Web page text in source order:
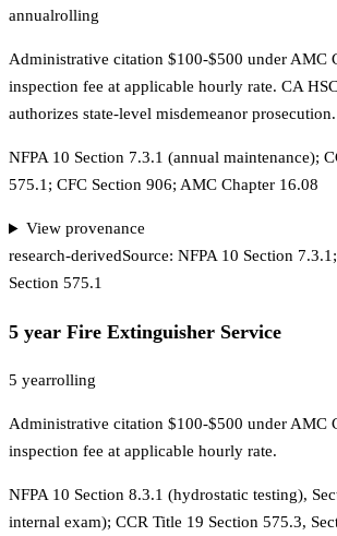
annualrolling
Administrative citation $100-$500 under AMC
inspection fee at applicable hourly rate. CA
authorizes state-level misdemeanor prosecution.
NFPA 10 Section 7.3.1 (annual maintenance);
575.1; CFC Section 906; AMC Chapter 16.08
View provenance
research-derivedSource: NFPA 10 Section
Section 575.1
5 year Fire Extinguisher Service
5 yearrolling
Administrative citation $100-$500 under AMC
inspection fee at applicable hourly rate.
NFPA 10 Section 8.3.1 (hydrostatic testing),
internal exam); CCR Title 19 Section 575.3,